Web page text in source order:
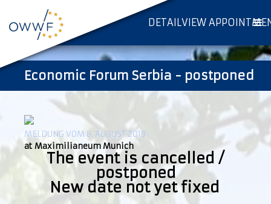
DETAILVIEW
Economic Forum Serbia - postponed
MELDUNG VOM 8. AUGUST 2019
at Maximilianeum Munich
The event is cancelled /
postponed
New date not yet fixed